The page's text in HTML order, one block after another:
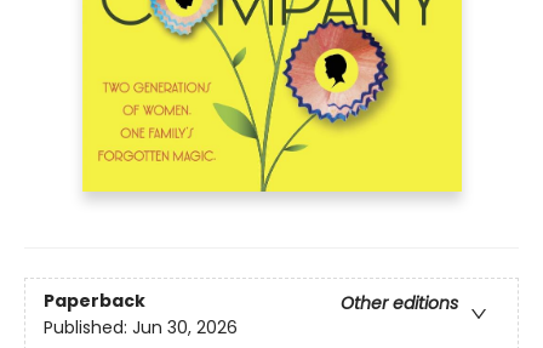
Paperback
Other editions
Published: Jun 30, 2026